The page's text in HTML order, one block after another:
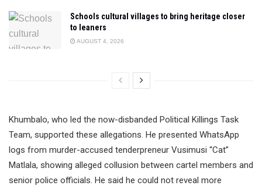
Schools cultural villages to bring heritage closer
to leaners
AUGUST 4, 2026
Khumbalo, who led the now-disbanded Political Killings Task
Team, supported these allegations. He presented WhatsApp
logs from murder-accused tenderpreneur Vusimusi “Cat”
Matlala, showing alleged collusion between cartel members and
senior police officials. He said he could not reveal more